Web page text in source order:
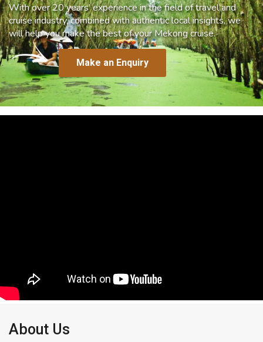
With over 20 years’ experience in the field of travel and
cruise industry, combined with authentic local insights, we
will help you make the best of your Mekong cruise.
Make an Enquiry
About Us